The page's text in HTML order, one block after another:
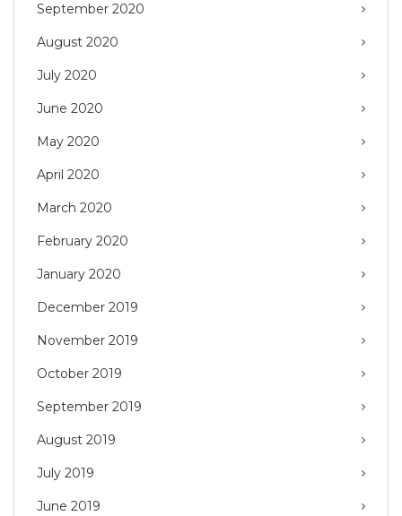
September 2020
August 2020
July 2020
June 2020
May 2020
April 2020
March 2020
February 2020
January 2020
December 2019
November 2019
October 2019
September 2019
August 2019
July 2019
June 2019